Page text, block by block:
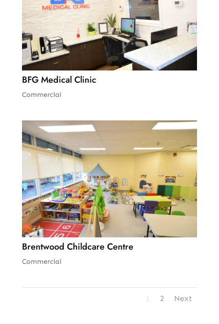
BFG Medical Clinic
Commercial
Brentwood Childcare Centre
Commercial
1 2 Next